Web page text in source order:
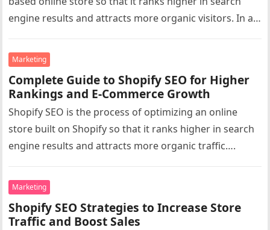
engine results and attracts more organic visitors. In a…
Marketing
Complete Guide to Shopify SEO for Higher
Rankings and E-Commerce Growth
Shopify SEO is the process of optimizing an online
store built on Shopify so that it ranks higher in search
engine results and attracts more organic traffic….
Marketing
Shopify SEO Strategies to Increase Store
Traffic and Boost Sales